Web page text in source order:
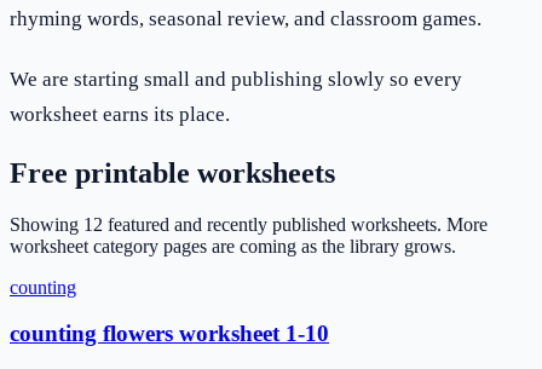
rhyming words, seasonal review, and classroom games.
We are starting small and publishing slowly so every
worksheet earns its place.
Free printable worksheets
Showing 12 featured and recently published worksheets. More
worksheet category pages are coming as the library grows.
counting
counting flowers worksheet 1-10